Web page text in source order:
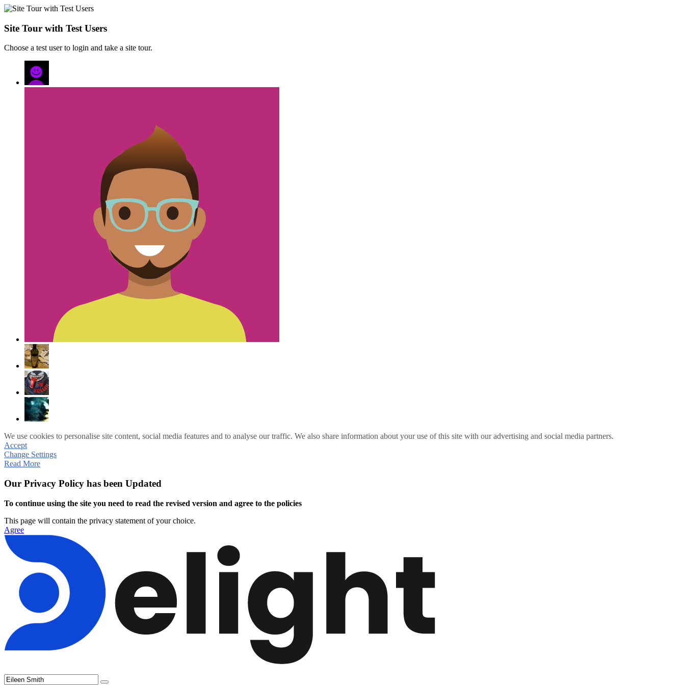
Site Tour with Test Users
Choose a test user to login and take a site tour.
We use cookies to personalise site content, social media features and to analyse our traffic. We also share information about your use of this site with our advertising and social media partners.
Accept
Change Settings
Read More
Our Privacy Policy has been Updated
To continue using the site you need to read the revised version and agree to the policies
This page will contain the privacy statement of your choice.
Agree